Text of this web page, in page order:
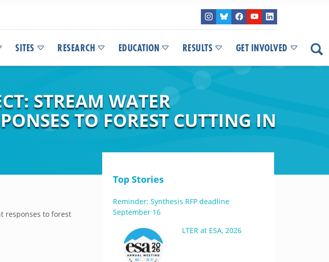
SITES RESEARCH EDUCATION RESULTS GET INVOLVED
STREAM WATER
TO FOREST CUTTING IN
responses to forest
Top Stories
Reminder: Synthesis RFP deadline
September 16
LTER at ESA, 2026